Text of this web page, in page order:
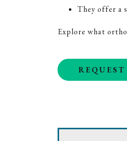
They offer a
Explore what